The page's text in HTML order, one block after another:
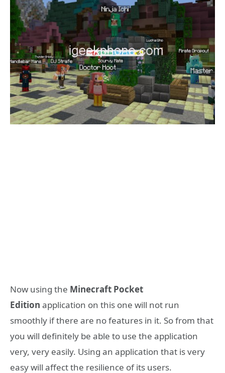
Now using the Minecraft Pocket
Edition application on this one will not run
smoothly if there are no features in it. So from that
you will definitely be able to use the application
very, very easily. Using an application that is very
easy will affect the resilience of its users.